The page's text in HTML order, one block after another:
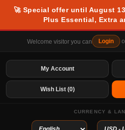
🚀 Special offer until August
Plus Essential, Extra
Welcome visitor you can Login
My Account
Wish List (0)
CURRENCY &